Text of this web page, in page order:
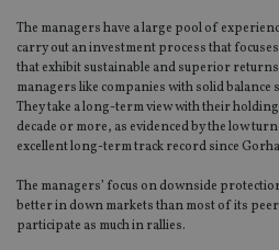
The managers have a large pool of
carry out an investment process that
that exhibit sustainable and superior
managers like companies with solid balance
They take a long-term view with their
decade or more, as evidenced by the low
excellent long-term track record since
The managers’ focus on downside
better in down markets than most of its
participate as much in rallies.